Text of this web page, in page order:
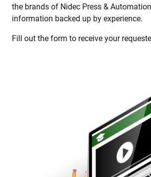
the brands of Nidec Press &
information backed up by experience.
Fill out the form to receive your